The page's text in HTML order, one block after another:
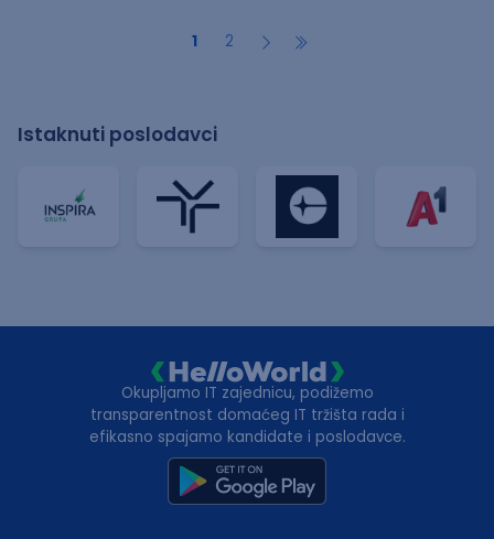
1 2
Istaknuti poslodavci
Okupljamo IT zajednicu, podižemo
transparentnost domaćeg IT tržišta rada i
efikasno spajamo kandidate i poslodavce.